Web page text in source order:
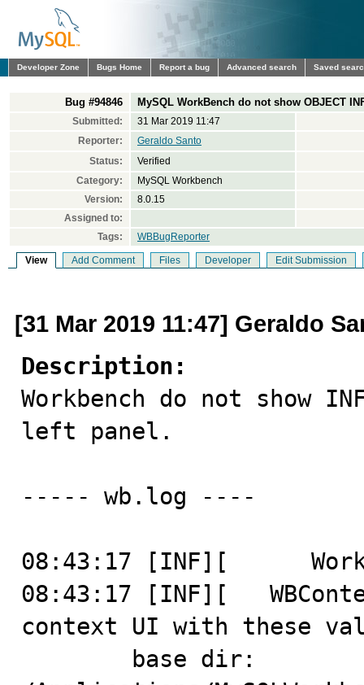
Developer Zone Bugs Home Report a bug Advanced search Saved
Bug #94846 MySQL WorkBench do not show OBJECT
Submitted:
31 Mar 2019 11:47
Reporter:
Geraldo Santo
Status:
Verified
Category:
MySQL Workbench
Version:
8.0.15
Assigned to:
Tags:
WBBugReporter
View Add Comment Files Developer Edit Submission
[31 Mar 2019 11:47] Geraldo
Description:
Workbench do not show
left panel.
----- wb.log ----
08:43:17 [INF][
08:43:17 [INF][
context UI with these